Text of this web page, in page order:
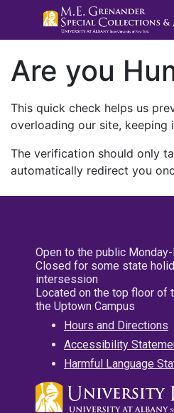
Are you
This quick check helps us
overloading our site, keeping
The verification should only
automatically redirect you
Open to the public
Closed for some state
intersession
Located on the top floor of
the Uptown Campus
Hours and Directions
Accessibility
Harmful Language